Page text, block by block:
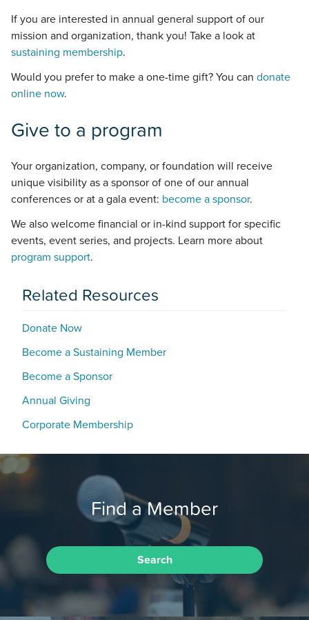
If you are interested in annual general support of our
mission and organization, thank you! Take a look at
sustaining membership.
Would you prefer to make a one-time gift? You can donate
online now.
Give to a program
Your organization, company, or foundation will receive
unique visibility as a sponsor of one of our annual
conferences or at a gala event: become a sponsor.
We also welcome financial or in-kind support for specific
events, event series, and projects. Learn more about
program support.
Related Resources
Donate Now
Become a Sustaining Member
Become a Sponsor
Annual Giving
Corporate Membership
Find a Member
Search